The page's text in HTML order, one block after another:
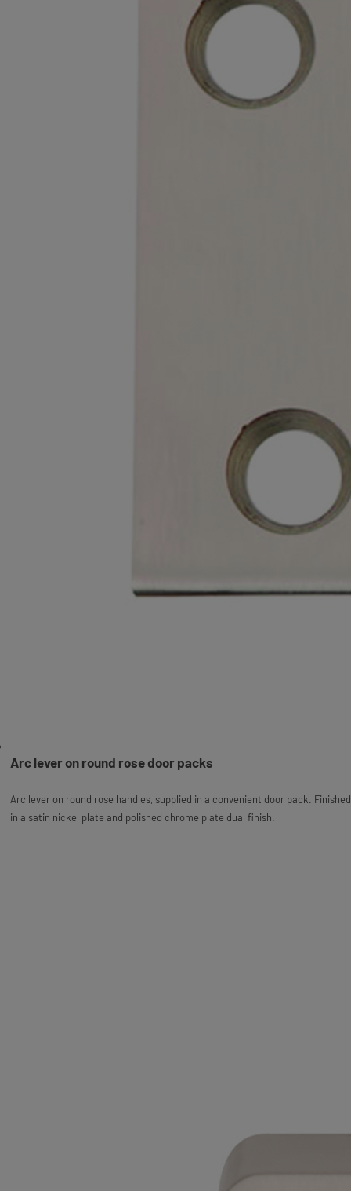
Arc lever on round rose door packs
Arc lever on round rose handles, supplied in a convenient door pack. Finished
in a satin nickel plate and polished chrome plate dual finish.